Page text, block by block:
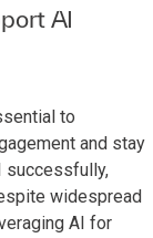
AI
to
and stay
successfully,
widespread
AI for